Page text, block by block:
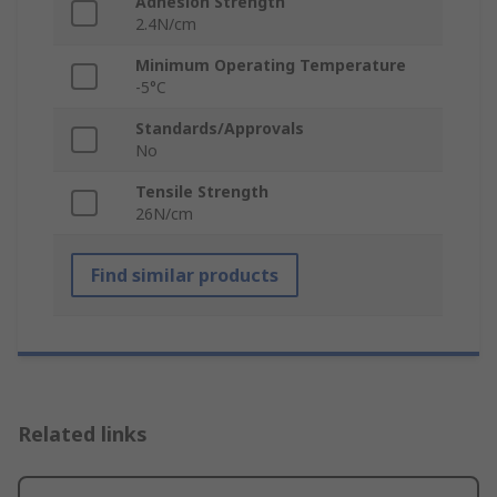
2.4N/cm
Minimum Operating Temperature
-5°C
Standards/Approvals
No
Tensile Strength
26N/cm
Find similar products
Related links